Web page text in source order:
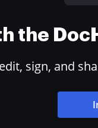
the
sign, and